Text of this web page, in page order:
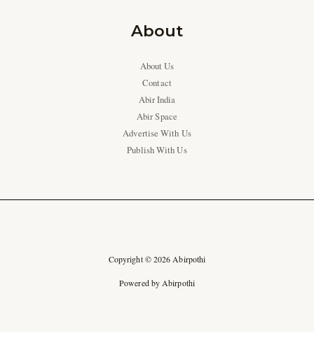
About
About Us
Contact
Abir India
Abir Space
Advertise With Us
Publish With Us
Copyright © 2026 Abirpothi
Powered by Abirpothi